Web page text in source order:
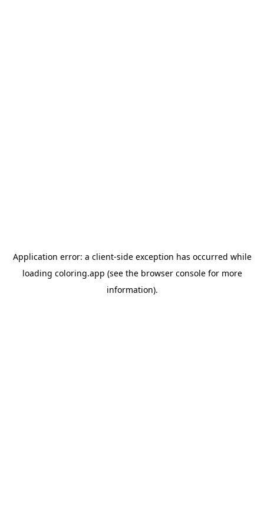
Application error: a client-side exception has occurred while
loading coloring.app (see the browser consolefor more
information).